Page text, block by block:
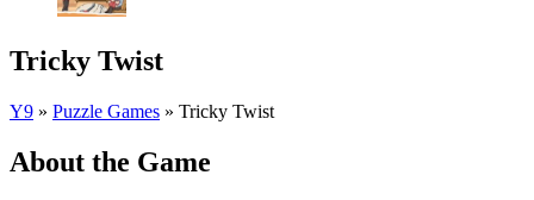
Tricky Twist
Y9 » Puzzle Games » Tricky Twist
About the Game